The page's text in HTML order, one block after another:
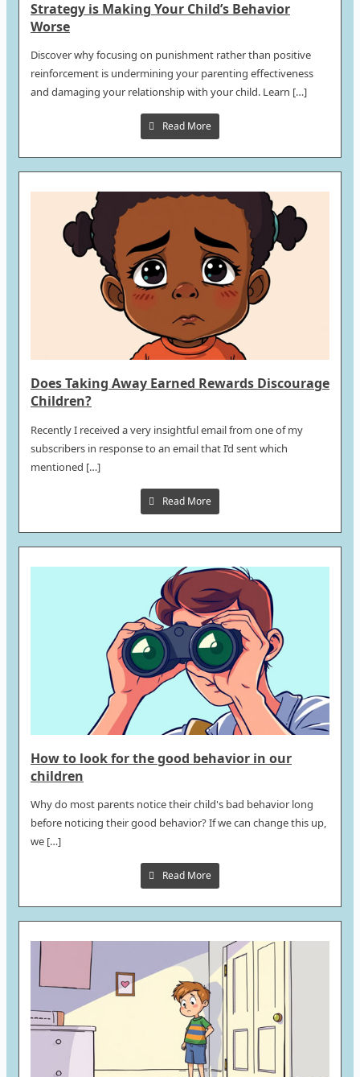
Strategy is Making Your Child’s Behavior
Worse
Discover why focusing on punishment rather than positive
reinforcement is undermining your parenting effectiveness
and damaging your relationship with your child. Learn […]
Read More
Does Taking Away Earned Rewards Discourage
Children?
Recently I received a very insightful email from one of my
subscribers in response to an email that I’d sent which
mentioned […]
Read More
How to look for the good behavior in our
children
Why do most parents notice their child's bad behavior long
before noticing their good behavior? If we can change this up,
we […]
Read More